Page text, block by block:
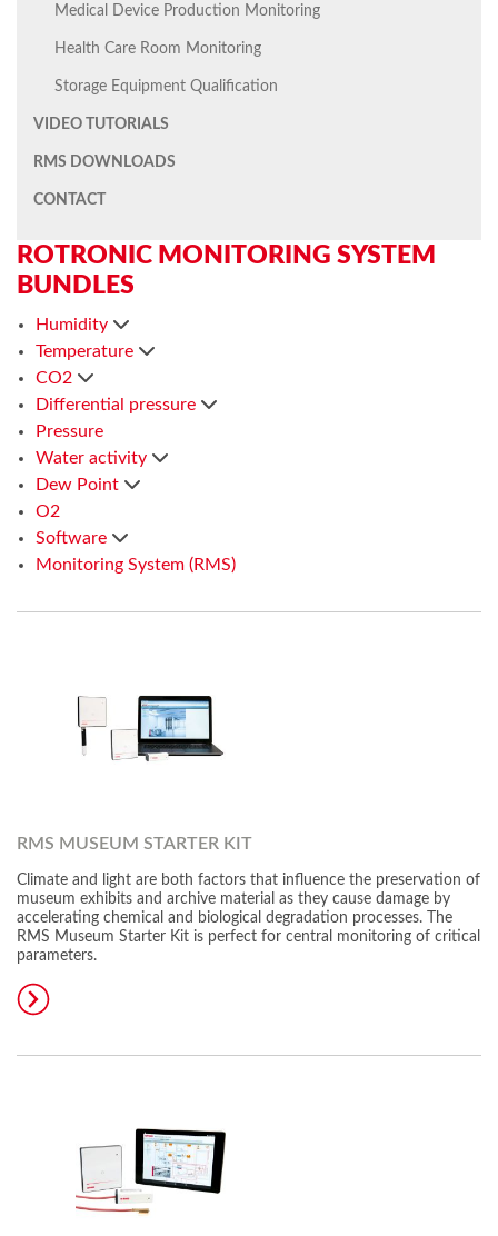
Medical Device Production Monitoring
Health Care Room Monitoring
Storage Equipment Qualification
VIDEO TUTORIALS
RMS DOWNLOADS
CONTACT
ROTRONIC MONITORING SYSTEM
BUNDLES
Humidity
Temperature
CO2
Differential pressure
Pressure
Water activity
Dew Point
O2
Software
Monitoring System (RMS)
RMS MUSEUM STARTER KIT
Climate and light are both factors that influence the preservation of
museum exhibits and archive material as they cause damage by
accelerating chemical and biological degradation processes. The
RMS Museum Starter Kit is perfect for central monitoring of critical
parameters.